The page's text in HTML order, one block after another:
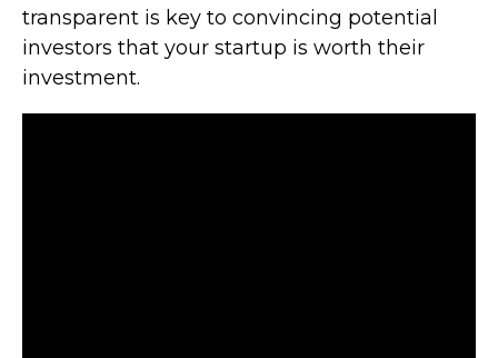
transparent is key to convincing potential
investors that your startup is worth their
investment.